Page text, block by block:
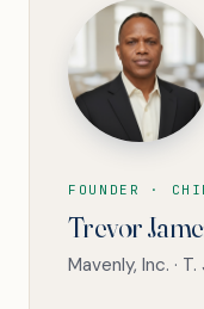
FOUNDER ·
Trevor
Mavenly, Inc. ·